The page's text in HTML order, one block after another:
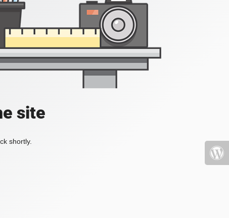
site
shortly.